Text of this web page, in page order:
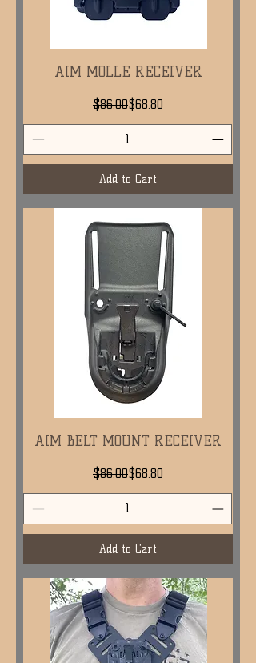
AIM MOLLE RECEIVER
Regular Price
$86.00Sale Price
$68.80
Add to Cart
AIM BELT MOUNT RECEIVER
Regular Price
$86.00Sale Price
$68.80
Add to Cart